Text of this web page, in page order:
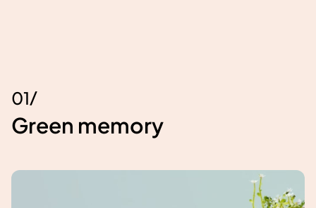
01/
Green memory